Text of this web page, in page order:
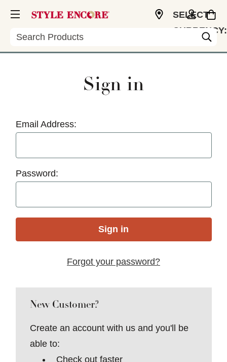
Search
SELECT
CURRENCY:
Sign in
Email Address:
Password:
Forgot your password?
New Customer?
Create an account with us and you'll be
able to:
Check out faster